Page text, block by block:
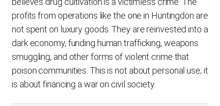
profits from operations like the one in Huntingdon are
not spent on luxury goods. They are reinvested into a
dark economy, funding human trafficking, weapons
smuggling, and other forms of violent crime that
poison communities. This is not about personal use; it
is about financing a war on civil society.